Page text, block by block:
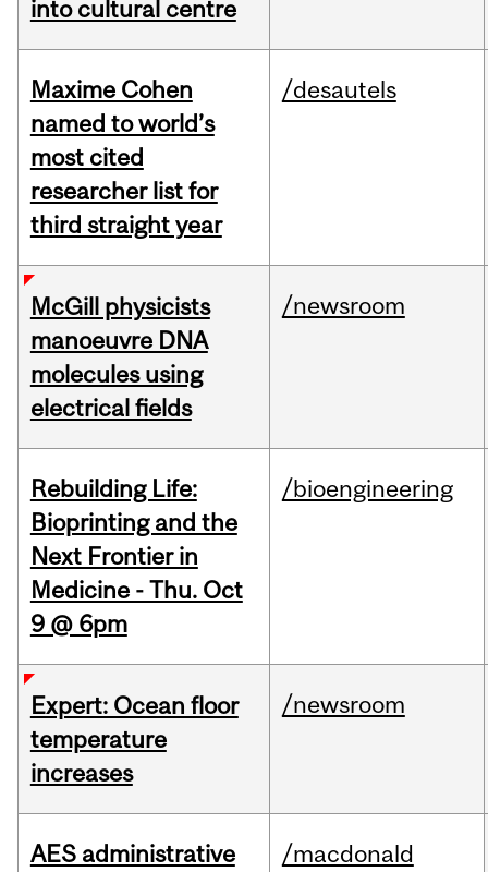
into cultural centre
Maxime Cohen
named to world’s
most cited
researcher list for
third straight year
/desautels
McGill physicists
manoeuvre DNA
molecules using
electrical fields
/newsroom
Rebuilding Life:
Bioprinting and the
Next Frontier in
Medicine - Thu. Oct
9 @ 6pm
/bioengineering
Expert: Ocean floor
temperature
increases
/newsroom
AES administrative
/macdonald